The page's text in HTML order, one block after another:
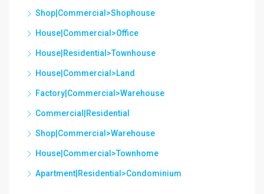
Shop|Commercial>Shophouse
House|Commercial>Office
House|Residential>Townhouse
House|Commercial>Land
Factory|Commercial>Warehouse
Commercial|Residential
Shop|Commercial>Warehouse
House|Commercial>Townhome
Apartment|Residential>Condominium